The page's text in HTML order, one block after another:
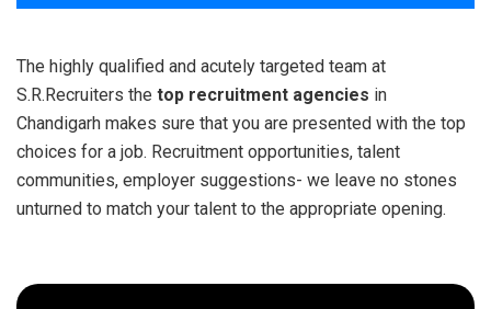
The highly qualified and acutely targeted team at
S.R.Recruiters the top recruitment agencies in
Chandigarh makes sure that you are presented with the top
choices for a job. Recruitment opportunities, talent
communities, employer suggestions- we leave no stones
unturned to match your talent to the appropriate opening.